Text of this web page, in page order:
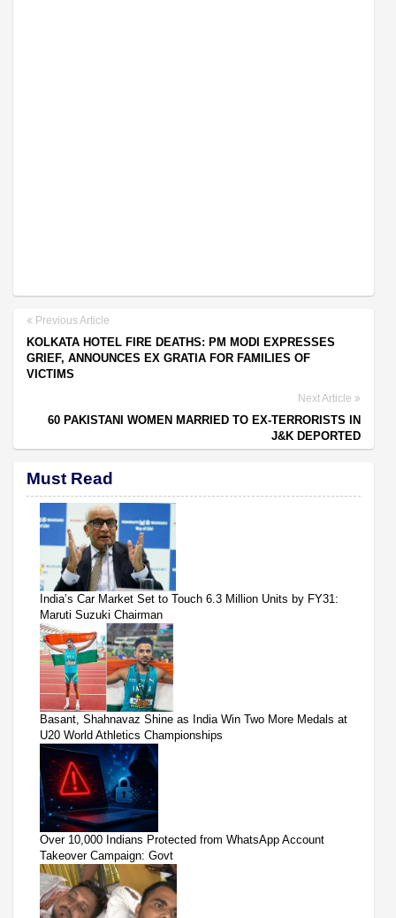
Previous Article
KOLKATA HOTEL FIRE DEATHS: PM MODI EXPRESSES
GRIEF, ANNOUNCES EX GRATIA FOR FAMILIES OF
VICTIMS
Next Article
60 PAKISTANI WOMEN MARRIED TO EX-TERRORISTS IN
J&K DEPORTED
Must Read
India’s Car Market Set to Touch 6.3 Million Units by FY31:
Maruti Suzuki Chairman
Basant, Shahnavaz Shine as India Win Two More Medals at
U20 World Athletics Championships
Over 10,000 Indians Protected from WhatsApp Account
Takeover Campaign: Govt